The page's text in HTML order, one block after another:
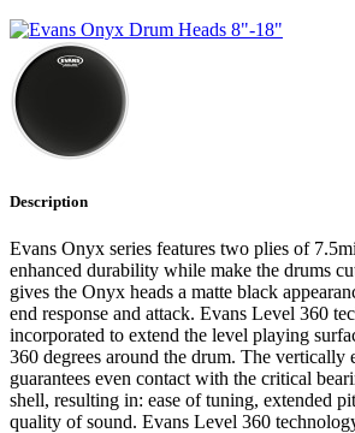
Description
Evans Onyx series features two plies of
enhanced durability while make the drums
gives the Onyx heads a matte black
end response and attack. Evans Level 360
incorporated to extend the level playing
360 degrees around the drum. The vertically
guarantees even contact with the critical
shell, resulting in: ease of tuning, extended
quality of sound. Evans Level 360